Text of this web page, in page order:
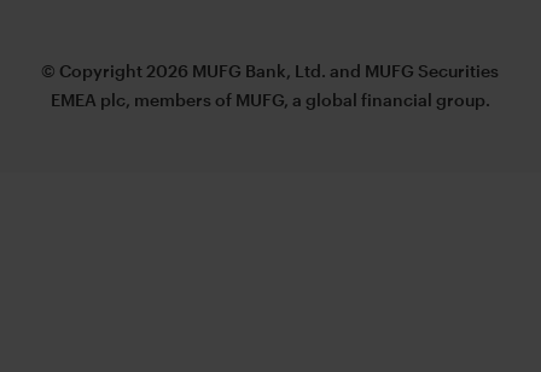
© Copyright 2026 MUFG Bank, Ltd. and MUFG Securities
EMEA plc, members of MUFG, a global financial group.